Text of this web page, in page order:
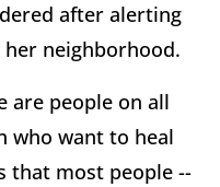
after alerting
neighborhood.
are people on all
who want to heal
that most people --